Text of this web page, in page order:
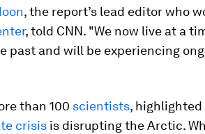
, the report’s lead editor who
, told CNN. "We now live at a
and will be experiencing
than 100 scientists, highlighted
crisis is disrupting the Arctic.